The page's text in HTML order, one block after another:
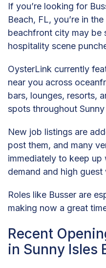
If you’re looking for
Beach, FL, you’re in
beachfront city may be
hospitality scene
OysterLink currently
near you across
bars, lounges, resorts,
spots throughout Sunny
New job listings are
post them, and many
immediately to keep
demand and high guest
Roles like Busser are
making now a great
Recent
in Sunny Isles